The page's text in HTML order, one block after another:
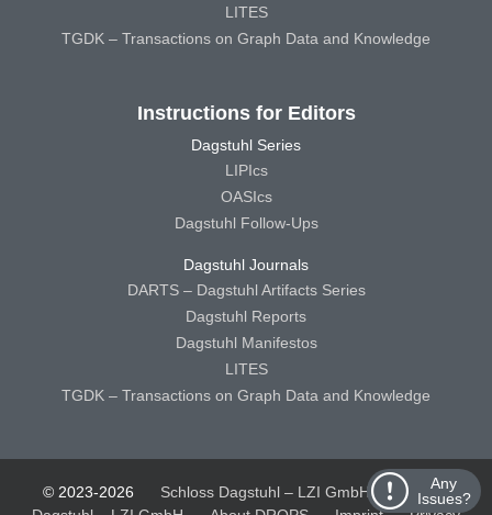
Any
Issues?
LITES
TGDK – Transactions on Graph Data and Knowledge
Instructions for Editors
Dagstuhl Series
LIPIcs
OASIcs
Dagstuhl Follow-Ups
Dagstuhl Journals
DARTS – Dagstuhl Artifacts Series
Dagstuhl Reports
Dagstuhl Manifestos
LITES
TGDK – Transactions on Graph Data and Knowledge
© 2023-2026 Schloss Dagstuhl – LZI GmbH
Schloss